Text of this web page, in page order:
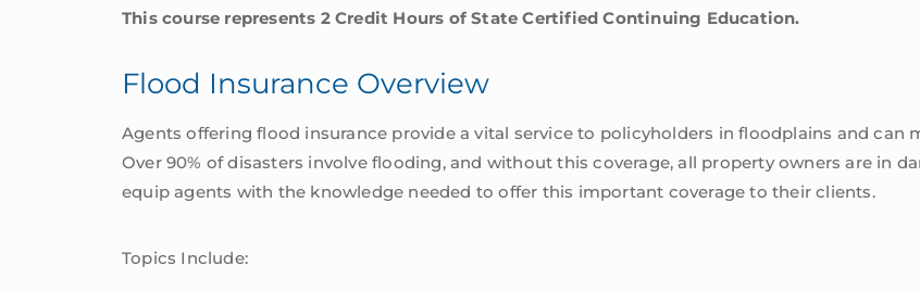
This course represents 2 Credit Hours of State Certified Continuing Education.
Flood Insurance Overview
Agents offering flood insurance provide a vital service to policyholders in floodplains and can
Over 90% of disasters involve flooding, and without this coverage, all property owners are in
equip agents with the knowledge needed to offer this important coverage to their clients.
Topics Include: